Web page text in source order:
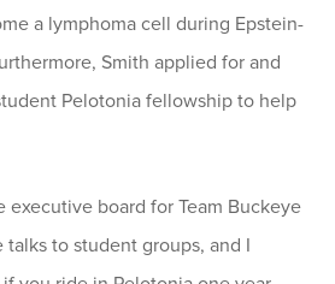
a lymphoma cell during Epstein-
Smith applied for and
Pelotonia fellowship to help
executive board for Team Buckeye
talks to student groups, and I